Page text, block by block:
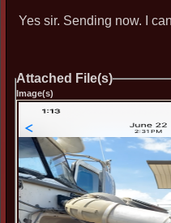
Yes sir. Sending now. I
Attached File(s)
Image(s)